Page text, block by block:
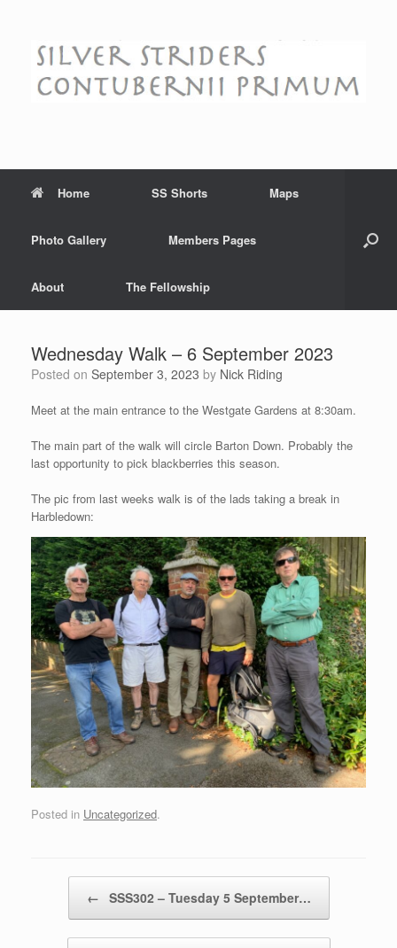
Home SS Shorts Maps
Photo Gallery Members Pages
About The Fellowship
Wednesday Walk – 6 September 2023
Posted on September 3, 2023 by Nick Riding
Meet at the main entrance to the Westgate Gardens at 8:30am.
The main part of the walk will circle Barton Down. Probably the
last opportunity to pick blackberries this season.
The pic from last weeks walk is of the lads taking a break in
Harbledown:
Posted in Uncategorized.
← SSS302 – Tuesday 5 September…